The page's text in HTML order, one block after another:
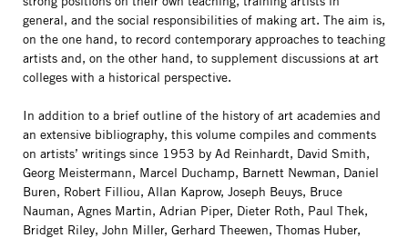
general, and the social responsibilities of making art. The aim is,
on the one hand, to record contemporary approaches to teaching
artists and, on the other hand, to supplement discussions at art
colleges with a historical perspective.
In addition to a brief outline of the history of art academies and
an extensive bibliography, this volume compiles and comments
on artists’ writings since 1953 by Ad Reinhardt, David Smith,
Georg Meistermann, Marcel Duchamp, Barnett Newman, Daniel
Buren, Robert Filliou, Allan Kaprow, Joseph Beuys, Bruce
Nauman, Agnes Martin, Adrian Piper, Dieter Roth, Paul Thek,
Bridget Riley, John Miller, Gerhard Theewen, Thomas Huber,